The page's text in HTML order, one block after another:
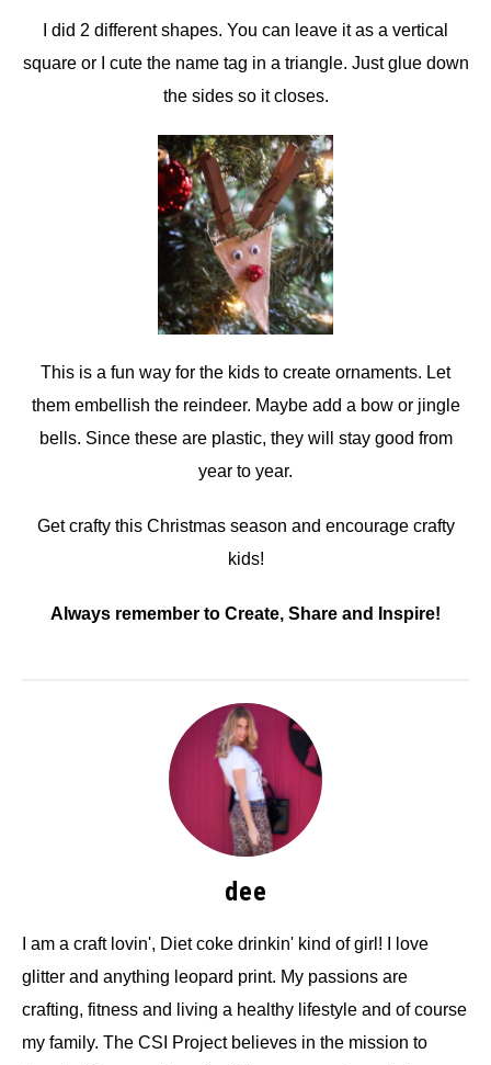
I did 2 different shapes. You can leave it as a vertical
square or I cute the name tag in a triangle. Just glue down
the sides so it closes.
This is a fun way for the kids to create ornaments. Let
them embellish the reindeer. Maybe add a bow or jingle
bells. Since these are plastic, they will stay good from
year to year.
Get crafty this Christmas season and encourage crafty
kids!
Always remember to Create, Share and Inspire!
dee
I am a craft lovin', Diet coke drinkin' kind of girl! I love
glitter and anything leopard print. My passions are
crafting, fitness and living a healthy lifestyle and of course
my family. The CSI Project believes in the mission to